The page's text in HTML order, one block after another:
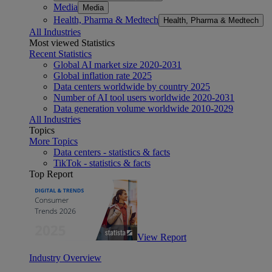
Media Media
Health, Pharma & Medtech Health, Pharma & Medtech
All Industries
Most viewed Statistics
Recent Statistics
Global AI market size 2020-2031
Global inflation rate 2025
Data centers worldwide by country 2025
Number of AI tool users worldwide 2020-2031
Data generation volume worldwide 2010-2029
All Industries
Topics
More Topics
Data centers - statistics & facts
TikTok - statistics & facts
Top Report
View Report
Industry Overview